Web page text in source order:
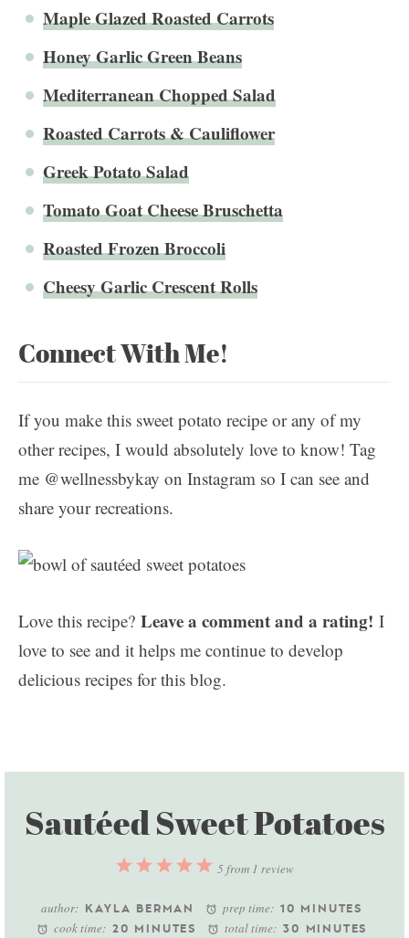
Maple Glazed Roasted Carrots
Honey Garlic Green Beans
Mediterranean Chopped Salad
Roasted Carrots & Cauliflower
Greek Potato Salad
Tomato Goat Cheese Bruschetta
Roasted Frozen Broccoli
Cheesy Garlic Crescent Rolls
Connect With Me!
If you make this sweet potato recipe or any of my
other recipes, I would absolutely love to know! Tag
me @wellnessbykay on Instagram so I can see and
share your recreations.
Love this recipe? Leave a comment and a rating! I
love to see and it helps me continue to develop
delicious recipes for this blog.
Sautéed Sweet Potatoes
5
4
3
2
1
5 from 1 review
author: KAYLA BERMAN prep time: 10 MINUTES
cook time: 20 MINUTES total time: 30 MINUTES